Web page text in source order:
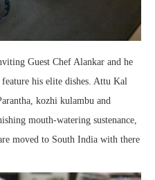
Guest Chef Alankar and he
his elite dishes. Attu Kal
kozhi kulambu and
mouth-watering sustenance,
moved to South India with there